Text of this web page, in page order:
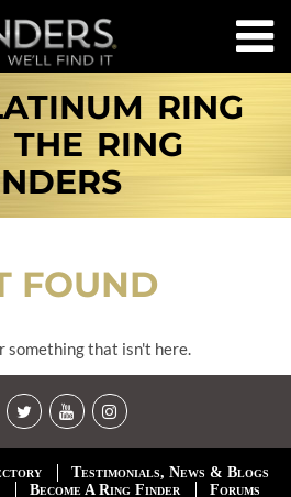
RING
THE RING
FOUND
something that isn't here.
Testimonials, News & Blogs
Become A Ring Finder
Forums